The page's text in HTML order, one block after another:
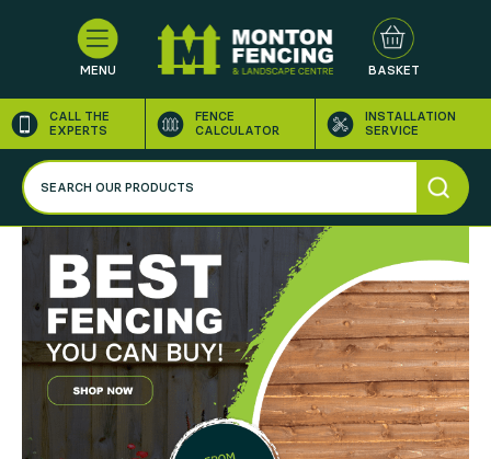
MENU BASKET
CALL THE
EXPERTS
FENCE
CALCULATOR
INSTALLATION
SERVICE